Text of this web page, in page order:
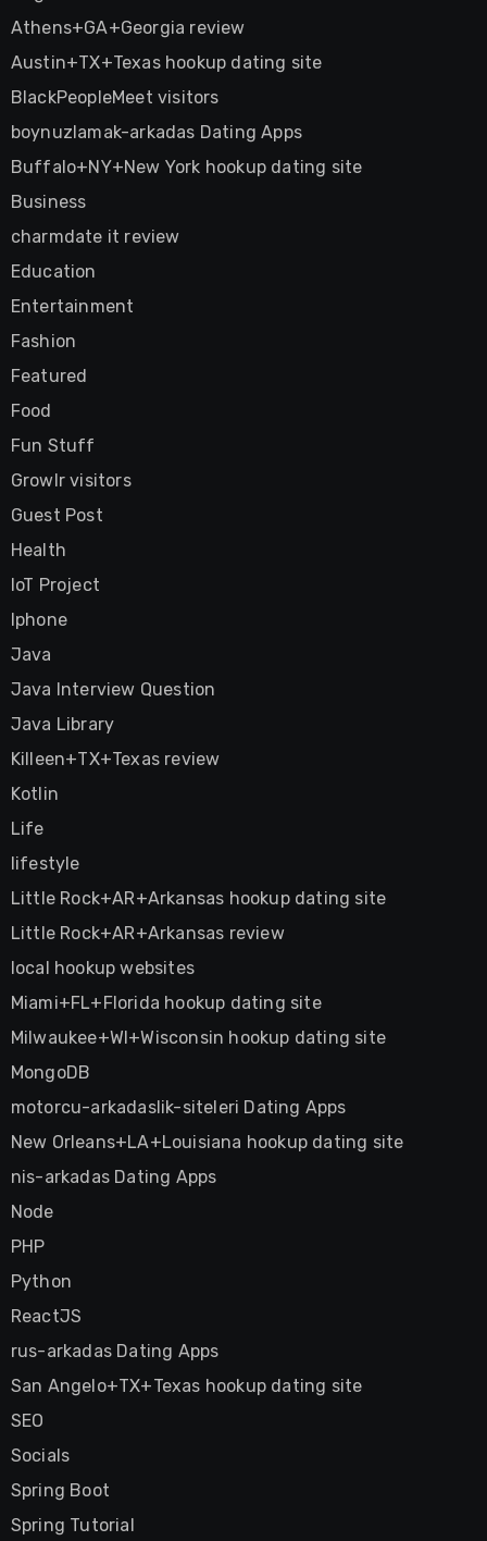
Athens+GA+Georgia review
Austin+TX+Texas hookup dating site
BlackPeopleMeet visitors
boynuzlamak-arkadas Dating Apps
Buffalo+NY+New York hookup dating site
Business
charmdate it review
Education
Entertainment
Fashion
Featured
Food
Fun Stuff
Growlr visitors
Guest Post
Health
IoT Project
Iphone
Java
Java Interview Question
Java Library
Killeen+TX+Texas review
Kotlin
Life
lifestyle
Little Rock+AR+Arkansas hookup dating site
Little Rock+AR+Arkansas review
local hookup websites
Miami+FL+Florida hookup dating site
Milwaukee+WI+Wisconsin hookup dating site
MongoDB
motorcu-arkadaslik-siteleri Dating Apps
New Orleans+LA+Louisiana hookup dating site
nis-arkadas Dating Apps
Node
PHP
Python
ReactJS
rus-arkadas Dating Apps
San Angelo+TX+Texas hookup dating site
SEO
Socials
Spring Boot
Spring Tutorial